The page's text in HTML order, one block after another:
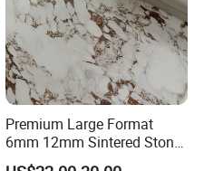
Premium Large Format
6mm 12mm Sintered Stone
Porcelain Slabs for Modern